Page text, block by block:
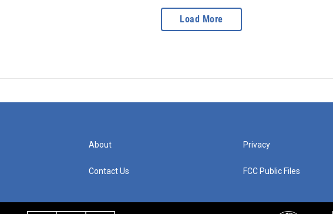
Load More
About
Contact Us
Privacy
FCC Public Files